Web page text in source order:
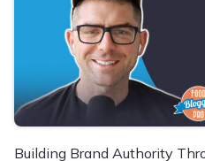
Building Brand Authority